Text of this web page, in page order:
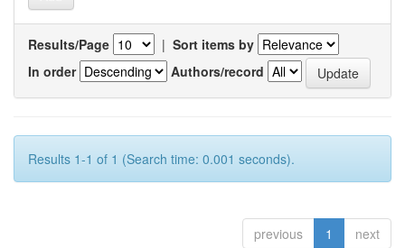
Results/Page | Sort items by
In order
Authors/record
Results 1-1 of 1 (Search time: 0.001 seconds).
previous 1 next